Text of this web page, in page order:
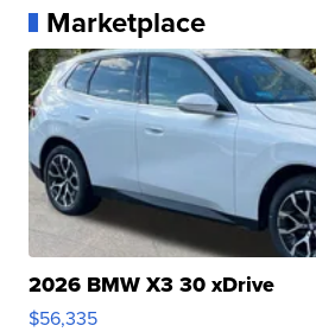
Marketplace
2026 BMW X3 30 xDrive
$56,335